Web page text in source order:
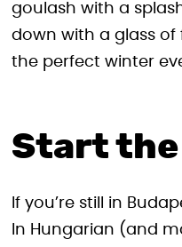
goulash with a
down with a glass of
the perfect winter
Start the
If you’re still in
In Hungarian (and